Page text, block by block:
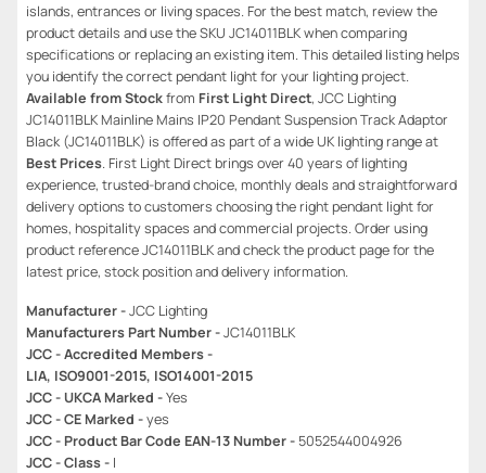
islands, entrances or living spaces. For the best match, review the
product details and use the SKU JC14011BLK when comparing
specifications or replacing an existing item. This detailed listing helps
you identify the correct pendant light for your lighting project.
Available from Stockfrom First Light Direct, JCC Lighting
JC14011BLK Mainline Mains IP20 Pendant Suspension Track Adaptor
Black (JC14011BLK) is offered as part of a wide UK lighting range at
Best Prices. First Light Direct brings over 40 years of lighting
experience, trusted-brand choice, monthly deals and straightforward
delivery options to customers choosing the right pendant light for
homes, hospitality spaces and commercial projects. Order using
product reference JC14011BLK and check the product page for the
latest price, stock position and delivery information.
Manufacturer -JCC Lighting
Manufacturers Part Number -JC14011BLK
JCC - Accredited Members -
LIA, ISO9001-2015, ISO14001-2015
JCC - UKCA Marked -Yes
JCC - CE Marked -yes
JCC - Product Bar Code EAN-13 Number - 5052544004926
JCC - Class - I